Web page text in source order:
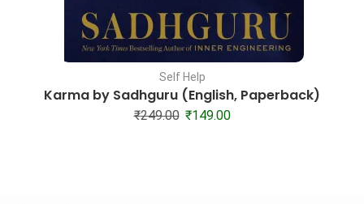
Self Help
Karma by Sadhguru (English, Paperback)
₹249.00 ₹149.00